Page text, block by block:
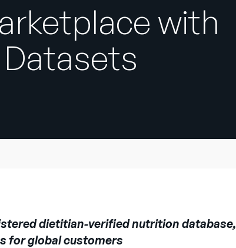
with
dietitian-verified nutrition database,
for global customers